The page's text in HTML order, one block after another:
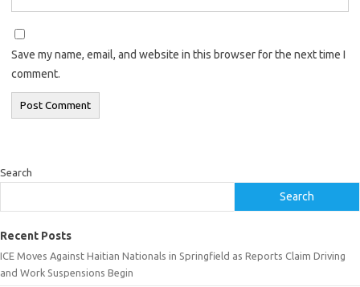
Save my name, email, and website in this browser for the next time I
comment.
Search
Search
Recent Posts
ICE Moves Against Haitian Nationals in Springfield as Reports Claim Driving
and Work Suspensions Begin